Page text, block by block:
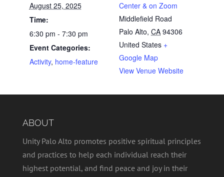
August 25, 2025
Time:
6:30 pm - 7:30 pm
Event Categories:
Activity, home-feature
Center & on Zoom
Middlefield Road
Palo Alto, CA 94306
United States +
Google Map
View Venue Website
ABOUT
Unity Palo Alto promotes positive spiritual principles
and practices to help each individual reach their
highest potential, and find peace and joy in their